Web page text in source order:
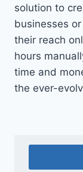
solution to
businesses
their reach
hours
time and
the ever-